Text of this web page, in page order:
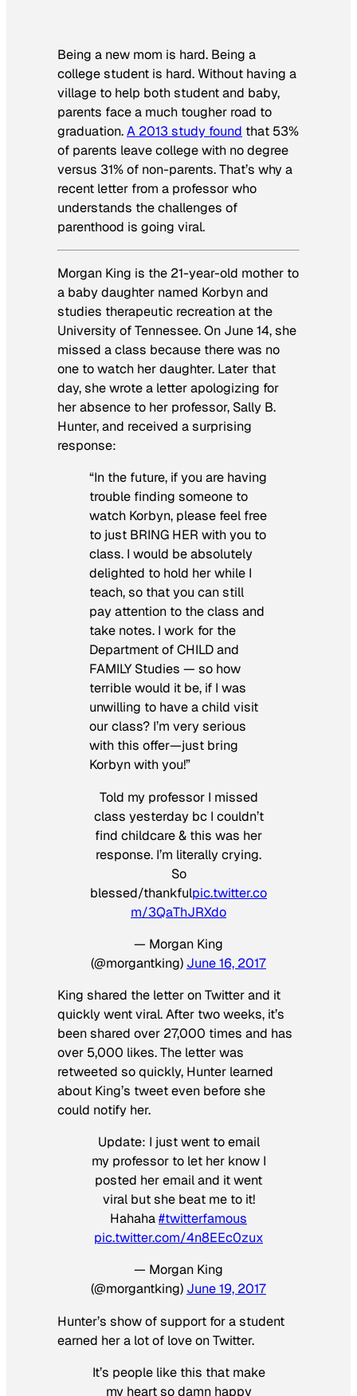
Being a new mom is hard. Being a
college student is hard. Without having a
village to help both student and baby,
parents face a much tougher road to
graduation.A 2013 study found that 53%
of parents leave college with no degree
versus 31% of non-parents. That’s why a
recent letter from a professor who
understands the challenges of
parenthood is going viral.
Morgan King is the 21-year-old mother to
a baby daughter named Korbyn and
studies therapeutic recreation at the
University of Tennessee. On June 14, she
missed a class because there was no
one to watch her daughter. Later that
day, she wrote a letter apologizing for
her absence to her professor, Sally B.
Hunter, and received a surprising
response:
“In the future, if you are having
trouble finding someone to
watch Korbyn, please feel free
to just BRING HER with you to
class. I would be absolutely
delighted to hold her while I
teach, so that you can still
pay attention to the class and
take notes. I work for the
Department of CHILD and
FAMILY Studies — so how
terrible would it be, if I was
unwilling to have a child visit
our class? I’m very serious
with this offer—just bring
Korbyn with you!”
Told my professor I missed
class yesterday bc I couldn’t
find childcare & this was her
response. I’m literally crying.
So
blessed/thankfulpic.twitter.co
m/3QaThJRXdo
— Morgan King
(@morgantking) June 16, 2017
King shared the letter on Twitter and it
quickly went viral. After two weeks, it’s
been shared over 27,000 times and has
over 5,000 likes. The letter was
retweeted so quickly, Hunter learned
about King’s tweet even before she
could notify her.
Update: I just went to email
my professor to let her know I
posted her email and it went
viral but she beat me to it!
Hahaha#twitterfamous
pic.twitter.com/4n8EEc0zux
— Morgan King
(@morgantking) June 19, 2017
Hunter’s show of support for a student
earned her a lot of love on Twitter.
It’s people like this that make
my heart so damn happy